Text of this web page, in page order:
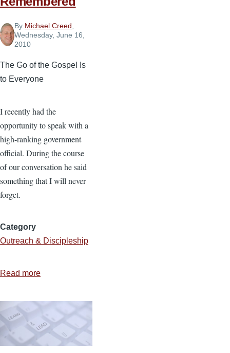
By Michael Creed
Wednesday, June 16,
2010
The Go of the Gospel Is
to Everyone
I recently had the
opportunity to speak with a
high-ranking government
official. During the course
of our conversation he said
something that I will never
forget.
Category
Outreach & Discipleship
Read more
Conversation
Be
Remembered